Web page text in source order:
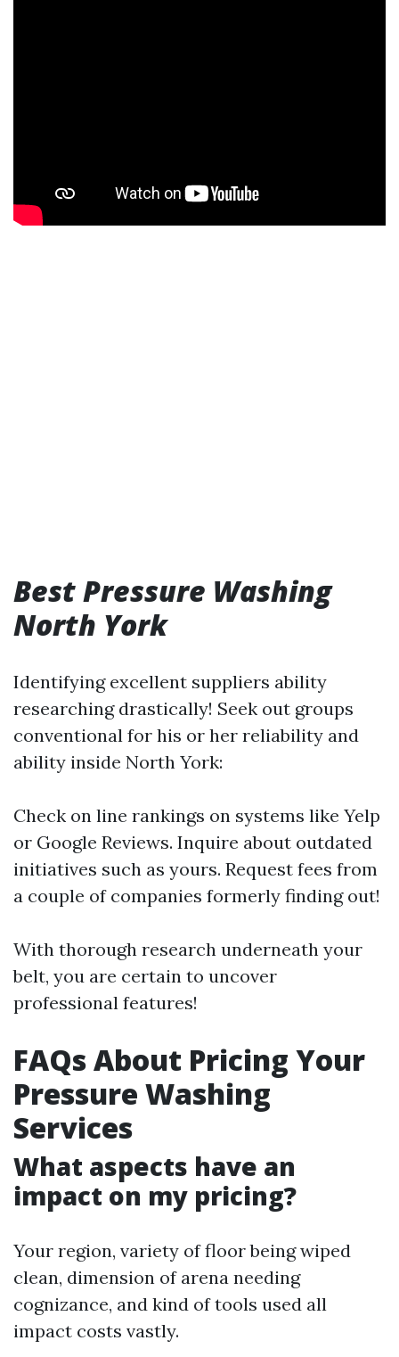
Best Pressure Washing
North York
Identifying excellent suppliers ability
researching drastically! Seek out groups
conventional for his or her reliability and
ability inside North York:
Check on line rankings on systems like Yelp
or Google Reviews. Inquire about outdated
initiatives such as yours. Request fees from
a couple of companies formerly finding out!
With thorough research underneath your
belt, you are certain to uncover
professional features!
FAQs About Pricing Your
Pressure Washing
Services
What aspects have an
impact on my pricing?
Your region, variety of floor being wiped
clean, dimension of arena needing
cognizance, and kind of tools used all
impact costs vastly.